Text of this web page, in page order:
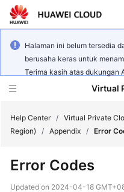
Halaman ini belum tersedia
berusaha keras untuk
Terima kasih atas dukungan
Virtual
New
Help Center / Virtual Private
Region)
/ Appendix / Error
Error Codes
Updated on 2024-04-18